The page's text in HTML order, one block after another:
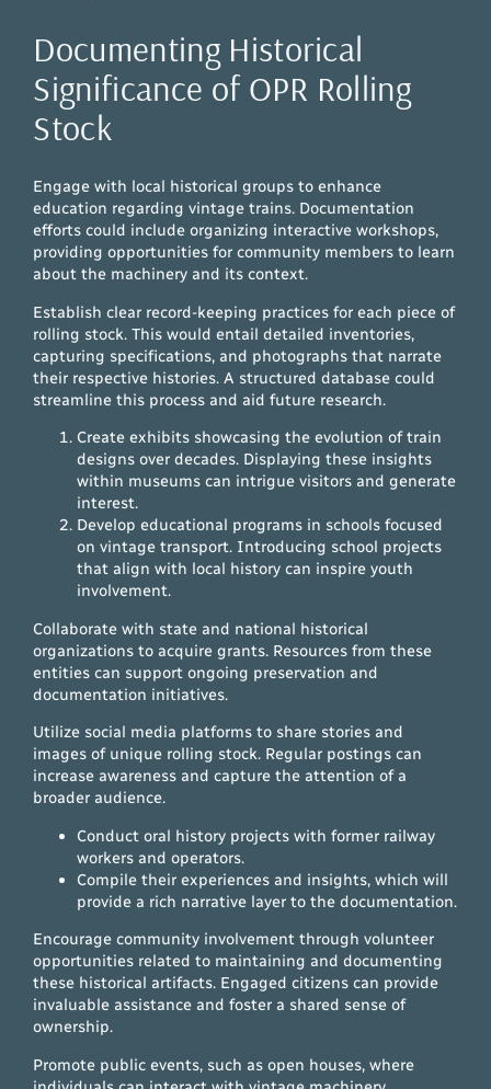
Documenting Historical
Significance of OPR Rolling
Stock
Engage with local historical groups to enhance
education regarding vintage trains. Documentation
efforts could include organizing interactive workshops,
providing opportunities for community members to learn
about the machinery and its context.
Establish clear record-keeping practices for each piece of
rolling stock. This would entail detailed inventories,
capturing specifications, and photographs that narrate
their respective histories. A structured database could
streamline this process and aid future research.
Create exhibits showcasing the evolution of train
designs over decades. Displaying these insights
within museums can intrigue visitors and generate
interest.
Develop educational programs in schools focused
on vintage transport. Introducing school projects
that align with local history can inspire youth
involvement.
Collaborate with state and national historical
organizations to acquire grants. Resources from these
entities can support ongoing preservation and
documentation initiatives.
Utilize social media platforms to share stories and
images of unique rolling stock. Regular postings can
increase awareness and capture the attention of a
broader audience.
Conduct oral history projects with former railway
workers and operators.
Compile their experiences and insights, which will
provide a rich narrative layer to the documentation.
Encourage community involvement through volunteer
opportunities related to maintaining and documenting
these historical artifacts. Engaged citizens can provide
invaluable assistance and foster a shared sense of
ownership.
Promote public events, such as open houses, where